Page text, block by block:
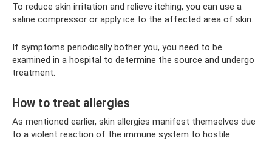
To reduce skin irritation and relieve itching, you can use a
saline compressor or apply ice to the affected area of ​​skin.
If symptoms periodically bother you, you need to be
examined in a hospital to determine the source and undergo
treatment.
How to treat allergies
As mentioned earlier, skin allergies manifest themselves due
to a violent reaction of the immune system to hostile